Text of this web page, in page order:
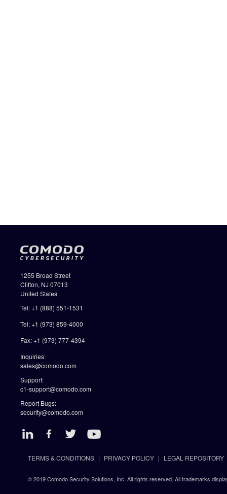
1255 Broad Street
Clifton, NJ 07013
United States
Tel: +1 (888) 551-1531
Tel: +1 (973) 859-4000
Fax: +1 (973) 777-4394
Inquiries:
sales@comodo.com
Support:
c1-support@comodo.com
Report Bugs:
security@comodo.com
TERMS & CONDITIONS PRIVACY POLICY LEGAL REPOSITORY
© 2019 Comodo Security Solutions, Inc. All rights reserved. All trademarks